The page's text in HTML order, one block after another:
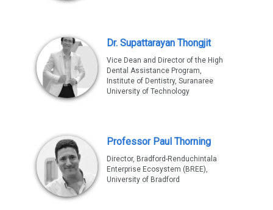
Dr. Supattarayan Thongjit
Vice Dean and Director of the High
Dental Assistance Program,
Institute of Dentistry, Suranaree
University of Technology
Professor Paul Thorning
Director, Bradford-Renduchintala
Enterprise Ecosystem (BREE),
University of Bradford